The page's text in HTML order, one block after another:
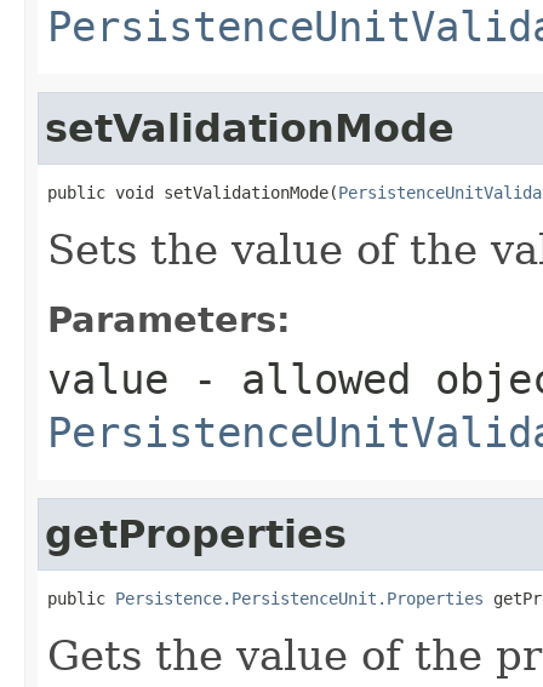
setValidationMode
public void setValidationMode(
Sets the value of the
Parameters:
value - allowed
getProperties
public Persistence.PersistenceUnit.Properties
Gets the value of the